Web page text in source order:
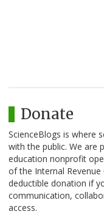
Donate
ScienceBlogs is where
with the public. We are
education nonprofit
of the Internal Revenue
deductible donation if
communication,
access.